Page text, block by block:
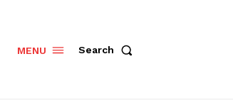
MENU Search